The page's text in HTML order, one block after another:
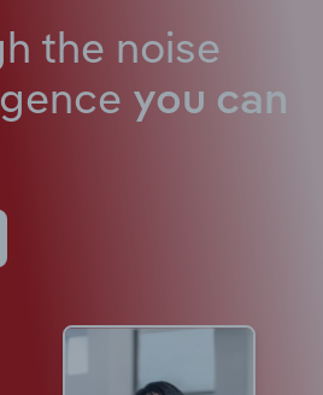
the noise
you can